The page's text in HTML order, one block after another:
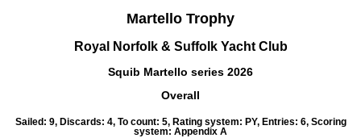
Martello Trophy
Royal Norfolk & Suffolk Yacht Club
Squib Martello series 2026
Overall
Sailed: 9, Discards: 4, To count: 5, Rating system: PY, Entries: 6, Scoring
system: Appendix A